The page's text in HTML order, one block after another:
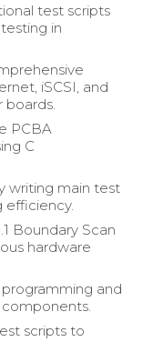
test scripts
in
iSCSI, and
PCBA
C
writing main test
efficiency.
Boundary Scan
hardware
and
scripts to